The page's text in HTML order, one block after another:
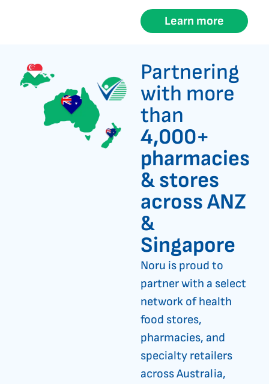
Learn more
Partnering
with more
than
4,000+
pharmacies
& stores
across ANZ
&
Singapore
Noru is proud to
partner with a select
network of health
food stores,
pharmacies, and
specialty retailers
across Australia,